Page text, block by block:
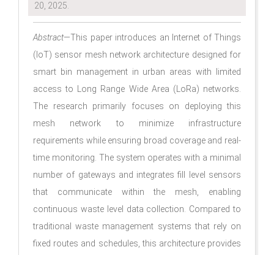
20, 2025.
Abstract—This paper introduces an Internet of Things
(IoT) sensor mesh network architecture designed for
smart bin management in urban areas with limited
access to Long Range Wide Area (LoRa) networks.
The research primarily focuses on deploying this
mesh network to minimize infrastructure
requirements while ensuring broad coverage and real-
time monitoring. The system operates with a minimal
number of gateways and integrates fill level sensors
that communicate within the mesh, enabling
continuous waste level data collection. Compared to
traditional waste management systems that rely on
fixed routes and schedules, this architecture provides